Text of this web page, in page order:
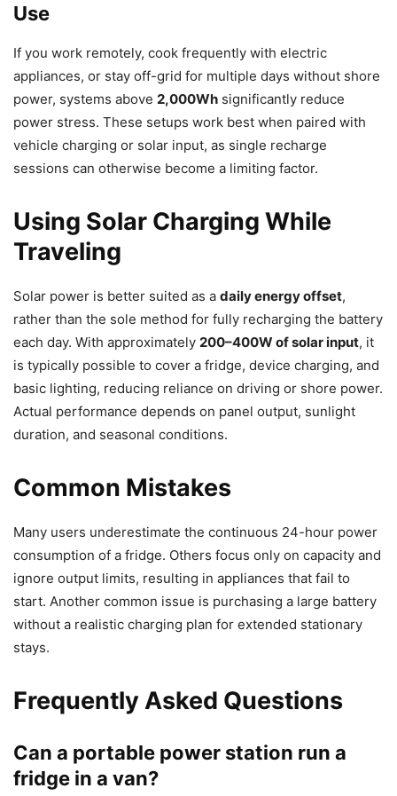
Use
If you work remotely, cook frequently with electric
appliances, or stay off-grid for multiple days without shore
power, systems above 2,000Wh significantly reduce
power stress. These setups work best when paired with
vehicle charging or solar input, as single recharge
sessions can otherwise become a limiting factor.
Using Solar Charging While
Traveling
Solar power is better suited as a daily energy offset,
rather than the sole method for fully recharging the battery
each day. With approximately 200–400W of solar input, it
is typically possible to cover a fridge, device charging, and
basic lighting, reducing reliance on driving or shore power.
Actual performance depends on panel output, sunlight
duration, and seasonal conditions.
Common Mistakes
Many users underestimate the continuous 24-hour power
consumption of a fridge. Others focus only on capacity and
ignore output limits, resulting in appliances that fail to
start. Another common issue is purchasing a large battery
without a realistic charging plan for extended stationary
stays.
Frequently Asked Questions
Can a portable power station run a
fridge in a van?